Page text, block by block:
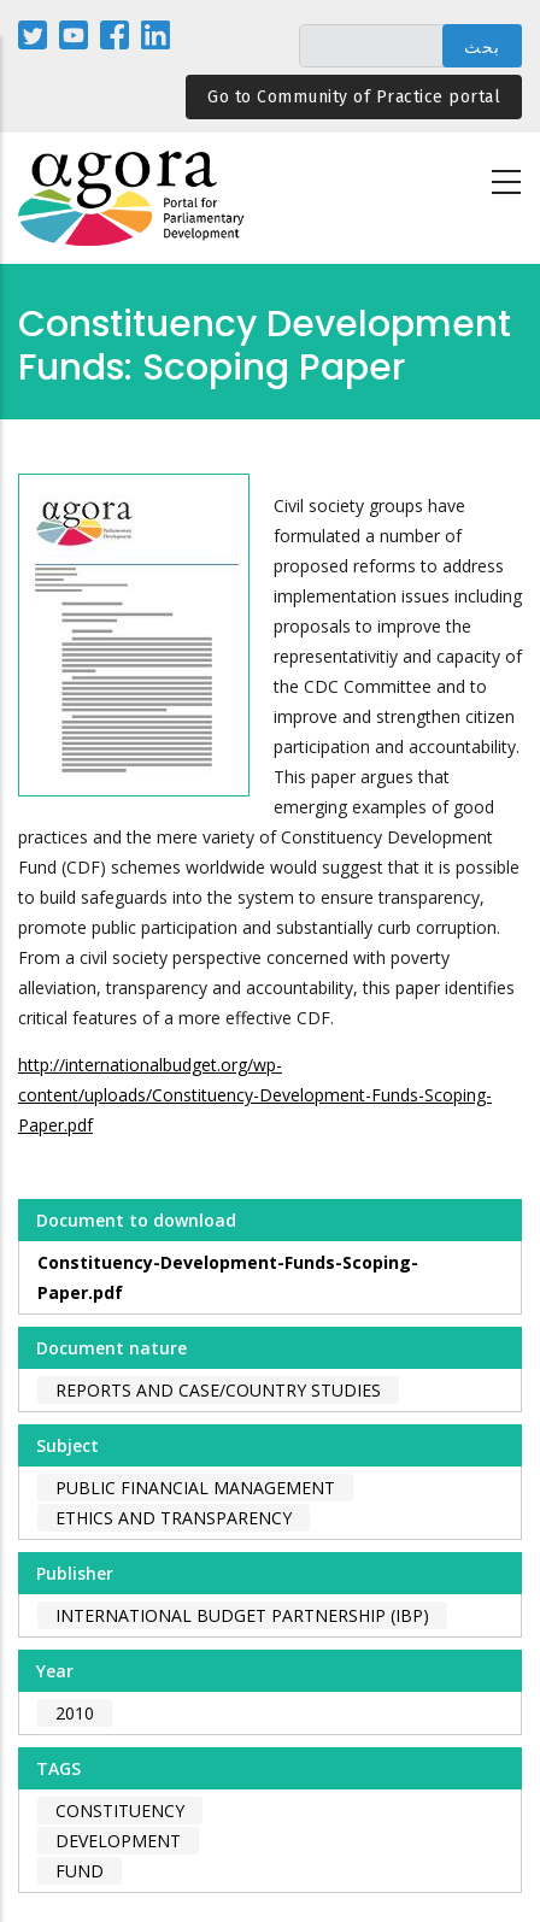
المحتوى
الرئيسيGo to Community of Practice portal
Constituency Development
Funds: Scoping Paper
Civil society groups have
formulated a number of
proposed reforms to address
implementation issues including
proposals to improve the
representativitiy and capacity of
the CDC Committee and to
improve and strengthen citizen
participation and accountability.
This paper argues that
emerging examples of good
practices and the mere variety of Constituency Development
Fund (CDF) schemes worldwide would suggest that it is possible
to build safeguards into the system to ensure transparency,
promote public participation and substantially curb corruption.
From a civil society perspective concerned with poverty
alleviation, transparency and accountability, this paper identifies
critical features of a more effective CDF.
http://internationalbudget.org/wp-
content/uploads/Constituency-Development-Funds-Scoping-
Paper.pdf
Document to download
Constituency-Development-Funds-Scoping-
Paper.pdf
Document nature
REPORTS AND CASE/COUNTRY STUDIES
Subject
PUBLIC FINANCIAL MANAGEMENT
ETHICS AND TRANSPARENCY
Publisher
INTERNATIONAL BUDGET PARTNERSHIP (IBP)
Year
2010
TAGS
CONSTITUENCY
DEVELOPMENT
FUND